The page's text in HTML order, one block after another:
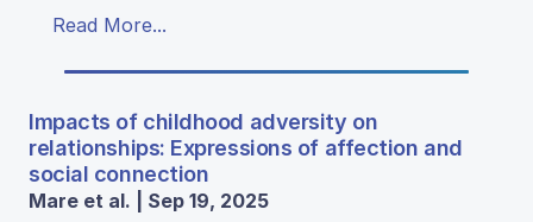
Read More...
Impacts of childhood adversity on
relationships: Expressions of affection and
social connection
Mare et al. | Sep 19, 2025